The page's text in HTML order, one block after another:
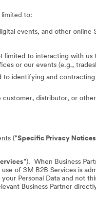
limited to:
events, and other online
to interacting with
or our events (e.g.,
identifying and
distributor, or
("Specific Privacy Notices
”). When Business
of 3M B2B Services is
Personal Data and not
Business Partner